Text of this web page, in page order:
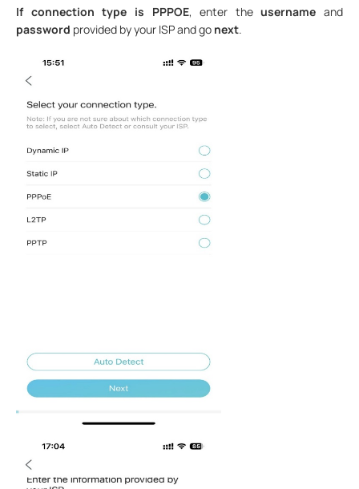
If connection type is PPPOE, enter theusername and
password provided by your ISP and go next.